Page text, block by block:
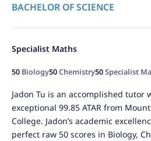
BACHELOR OF SCIENCE
Specialist Maths
50 Biology50Chemistry50Specialist
Jadon Tu is an accomplished tutor
exceptional 99.85 ATAR from
College. Jadon’s academic
perfect raw 50 scores in Biology,